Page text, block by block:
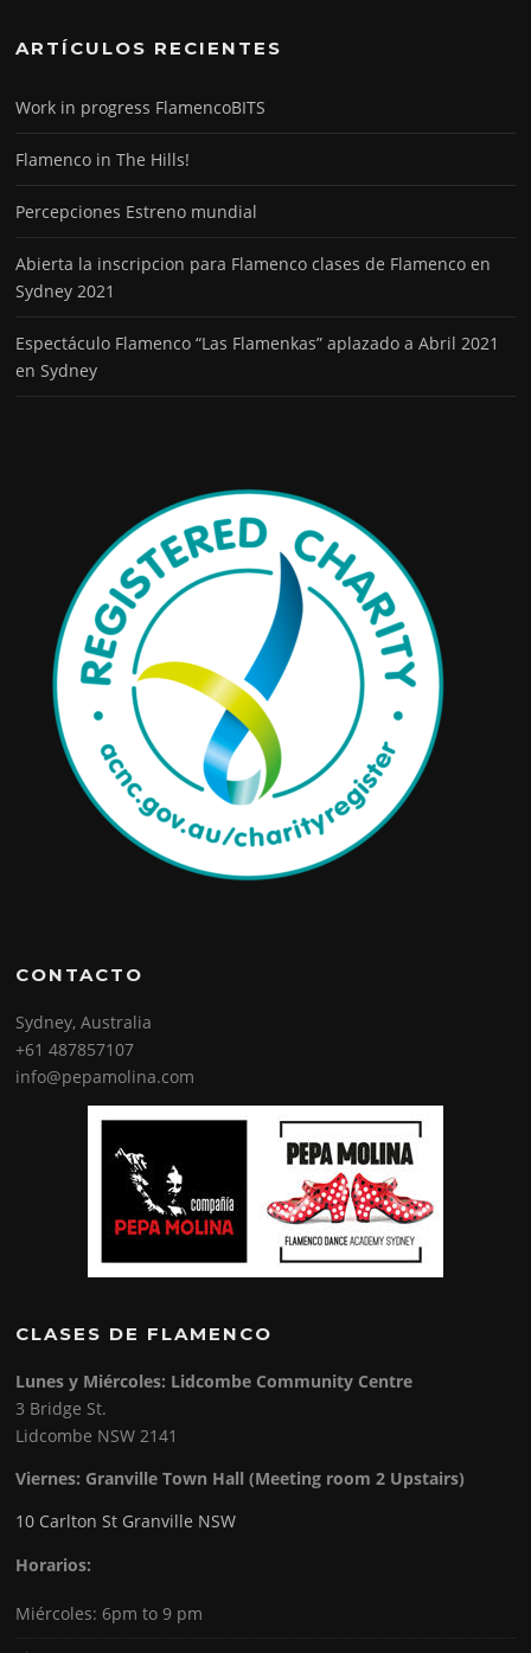
ARTÍCULOS RECIENTES
Work in progress FlamencoBITS
Flamenco in The Hills!
Percepciones Estreno mundial
Abierta la inscripcion para Flamenco clases de Flamenco en
Sydney 2021
Espectáculo Flamenco “Las Flamenkas” aplazado a Abril 2021
en Sydney
CONTACTO
Sydney, Australia
+61 487857107
info@pepamolina.com
CLASES DE FLAMENCO
Lunes y Miércoles: Lidcombe Community Centre
3 Bridge St.
Lidcombe NSW 2141
Viernes: Granville Town Hall (Meeting room 2 Upstairs)
10 Carlton St Granville NSW
Horarios:
Miércoles: 6pm to 9 pm